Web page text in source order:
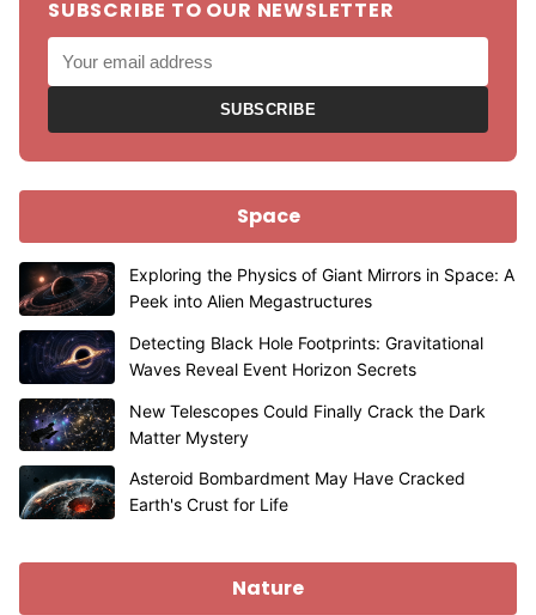
SUBSCRIBE TO OUR NEWSLETTER
SUBSCRIBE
Space
Exploring the Physics of Giant Mirrors in Space: A
Peek into Alien Megastructures
Detecting Black Hole Footprints: Gravitational
Waves Reveal Event Horizon Secrets
New Telescopes Could Finally Crack the Dark
Matter Mystery
Asteroid Bombardment May Have Cracked
Earth's Crust for Life
Nature